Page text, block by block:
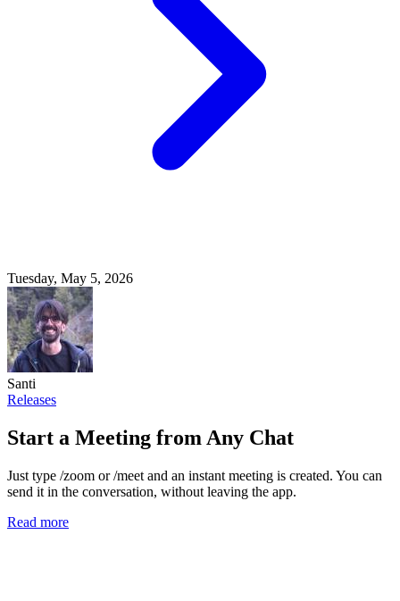
Tuesday, May 5, 2026
Santi
Releases
Start a Meeting from Any Chat
Just type /zoom or /meet and an instant meeting is created. You can
send it in the conversation, without leaving the app.
Read more